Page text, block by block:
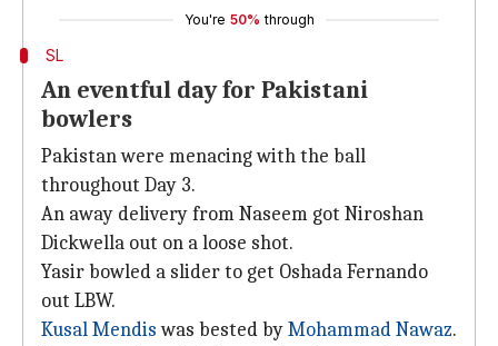
You're 50% through
SL
An eventful day for Pakistani
bowlers
Pakistan were menacing with the ball
throughout Day 3.
An away delivery from Naseem got Niroshan
Dickwella out on a loose shot.
Yasir bowled a slider to get Oshada Fernando
out LBW.
Kusal Mendiswas bested byMohammad Nawaz.